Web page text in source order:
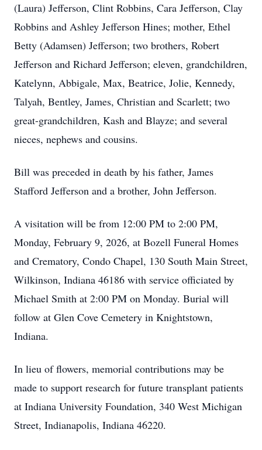
(Laura) Jefferson, Clint Robbins, Cara Jefferson, Clay
Robbins and Ashley Jefferson Hines; mother, Ethel
Betty (Adamsen) Jefferson; two brothers, Robert
Jefferson and Richard Jefferson; eleven, grandchildren,
Katelynn, Abbigale, Max, Beatrice, Jolie, Kennedy,
Talyah, Bentley, James, Christian and Scarlett; two
great-grandchildren, Kash and Blayze; and several
nieces, nephews and cousins.
Bill was preceded in death by his father, James
Stafford Jefferson and a brother, John Jefferson.
A visitation will be from 12:00 PM to 2:00 PM,
Monday, February 9, 2026, at Bozell Funeral Homes
and Crematory, Condo Chapel, 130 South Main Street,
Wilkinson, Indiana 46186 with service officiated by
Michael Smith at 2:00 PM on Monday. Burial will
follow at Glen Cove Cemetery in Knightstown,
Indiana.
In lieu of flowers, memorial contributions may be
made to support research for future transplant patients
at Indiana University Foundation, 340 West Michigan
Street, Indianapolis, Indiana 46220.